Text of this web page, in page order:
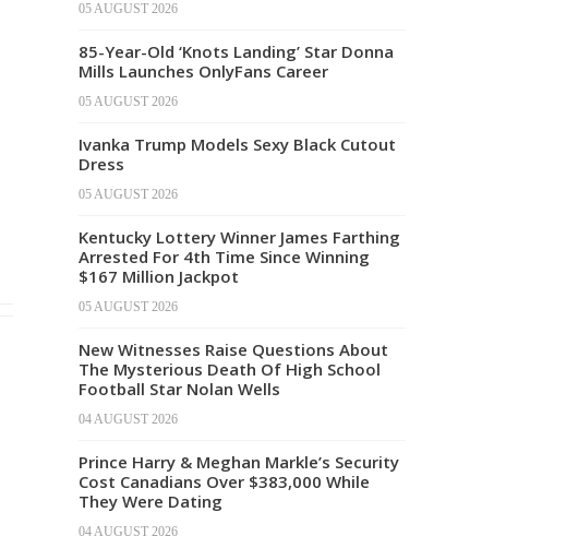
05 AUGUST 2026
85-Year-Old ‘Knots Landing’ Star Donna
Mills Launches OnlyFans Career
05 AUGUST 2026
Ivanka Trump Models Sexy Black Cutout
Dress
05 AUGUST 2026
Kentucky Lottery Winner James Farthing
Arrested For 4th Time Since Winning
$167 Million Jackpot
05 AUGUST 2026
New Witnesses Raise Questions About
The Mysterious Death Of High School
Football Star Nolan Wells
04 AUGUST 2026
Prince Harry & Meghan Markle’s Security
Cost Canadians Over $383,000 While
They Were Dating
04 AUGUST 2026